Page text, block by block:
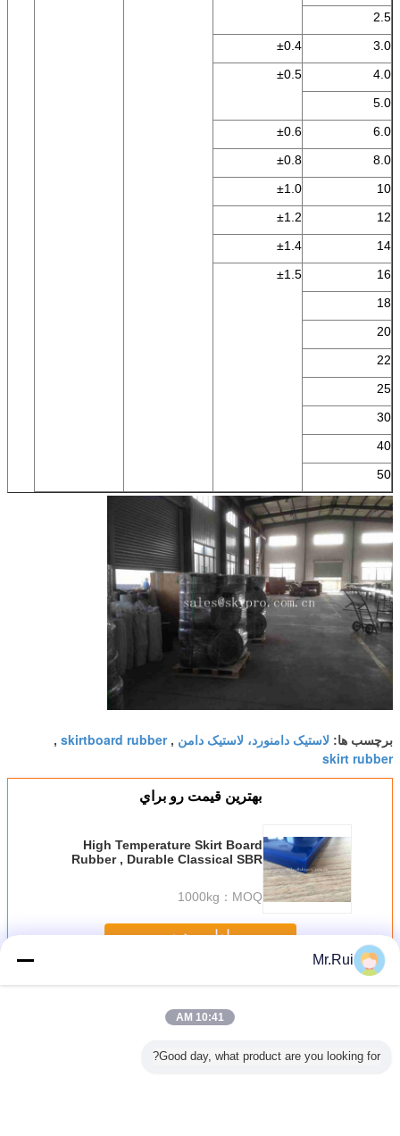
2.5
3.0
±0.4
4.0
±0.5
5.0
6.0
±0.6
8.0
±0.8
10
±1.0
12
±1.2
14
±1.4
16
±1.5
18
20
22
25
30
40
50
برچسب ها: لاستیک دامنورد، لاستیک دامن ,
skirtboard rubber
,
skirt rubber
بهترين قيمت رو براي
High Temperature Skirt Board
Rubber , Durable Classical SBR
MOQ：
1000kg
ادامه هید
بیشپلاستیک لاستیک
Mr.Rui
10:41 AM
Good day, what product are you looking for?